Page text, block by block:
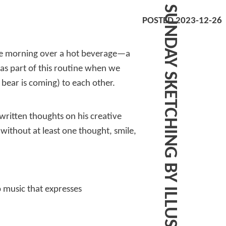
POSTED 2023-12-26
morning over a hot beverage—a
part of this routine when we
is coming) to each other.
thoughts on his creative
at least one thought, smile,
that expresses